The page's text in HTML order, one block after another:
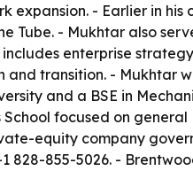
- Earlier in his
Tube. - Mukhtar also
enterprise
transition. - Mukhtar
and a BSE in
focused on general
equity company
828-855-5026. -